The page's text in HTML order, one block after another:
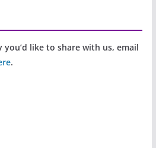
you’d like to share with us, email
.